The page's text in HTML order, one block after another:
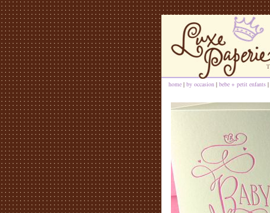
home | by occasion | bebe + petit enfants |